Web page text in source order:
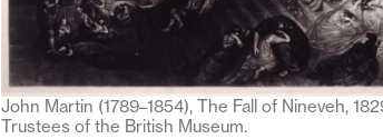
John Martin (1789–1854), The Fall of Nineveh,
Trustees of the British Museum.